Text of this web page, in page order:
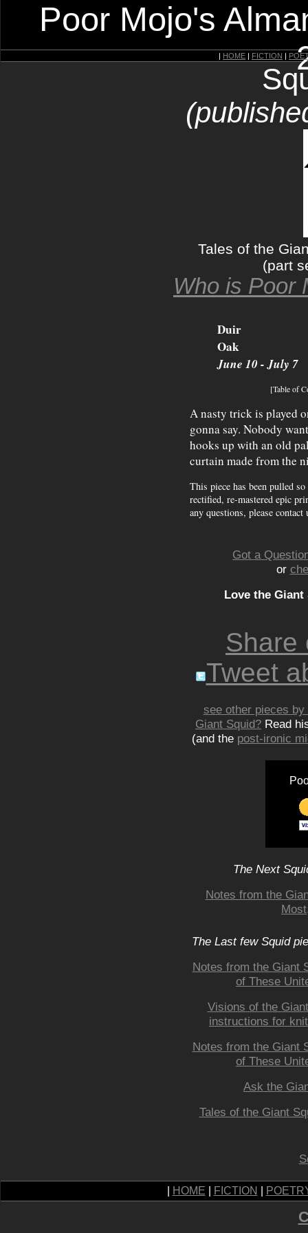
Poor Mojo's
| HOME | FICTION |
Tales of the
(part
Who is Poor
Duir
Oak
June 10 - July 7
[Table of
A nasty trick is played
gonna say. Nobody
hooks up with an old
curtain made from the
This piece has been pulled
rectified, re-mastered epic
any questions, please contact
Got a
or
Love the
Share
Tweet
see other pieces
Giant Squid? Read
(and the post-ironic
The Next
Notes from the
The Last few Squid
Notes from the Giant
of These
Visions of the
instructions for
Notes from the Giant
of These
Ask the
Tales of the Giant
HOME FICTION